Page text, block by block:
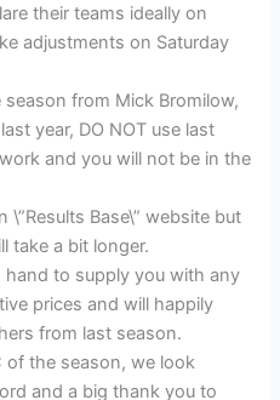
their teams ideally on
adjustments on Saturday
from Mick Bromilow,
year, DO NOT use last
and you will not be in the
\”Results Base\” website but
take a bit longer.
hand to supply you with any
prices and will happily
from last season.
of the season, we look
and a big thank you to